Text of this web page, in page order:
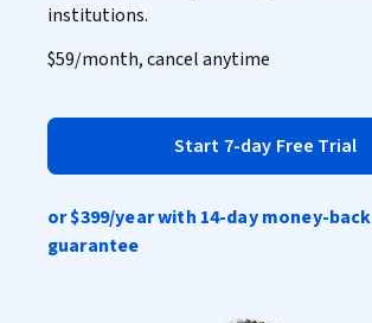
institutions.
$59/month, cancel anytime
Start 7-day Free Trial
or$399/year with 14-day money-back
guarantee